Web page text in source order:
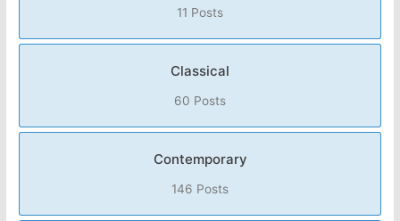
11 Posts
Classical
60 Posts
Contemporary
146 Posts